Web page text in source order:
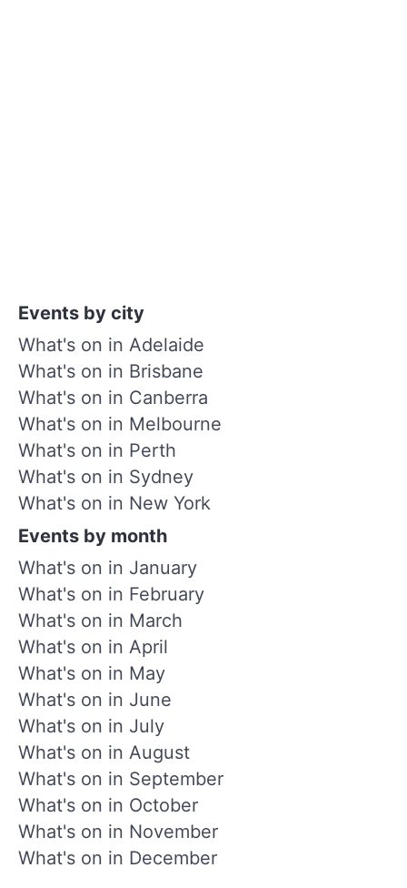
Events by city
What's on in Adelaide
What's on in Brisbane
What's on in Canberra
What's on in Melbourne
What's on in Perth
What's on in Sydney
What's on in New York
Events by month
What's on in January
What's on in February
What's on in March
What's on in April
What's on in May
What's on in June
What's on in July
What's on in August
What's on in September
What's on in October
What's on in November
What's on in December